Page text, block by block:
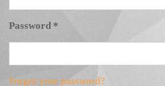
Password *
Forgot your password?